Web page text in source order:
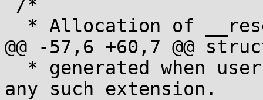
@@ -57,6 +60,7 @@
any such extension.